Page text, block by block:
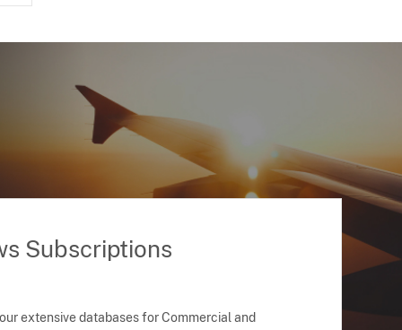
Subscriptions
extensive databases for Commercial and